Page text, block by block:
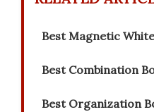
Best Magnetic
Best Combination
Best Organization